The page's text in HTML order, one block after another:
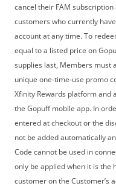
cancel their FAM
customers who currently
account at any time. To
equal to a listed price on
supplies last, Members must
unique one-time-use promo
Xfinity Rewards platform and
the Gopuff mobile app. In
entered at checkout or the
not be added automatically
Code cannot be used in
only be applied when it is the
customer on the Customer’s